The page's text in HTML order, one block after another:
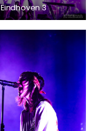
Eindhoven 3